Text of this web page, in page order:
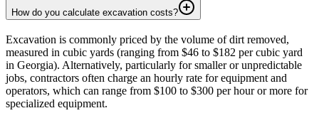
How do you calculate excavation costs?
Excavation is commonly priced by the volume of dirt removed,
measured in cubic yards (ranging from $46 to $182 per cubic yard
in Georgia). Alternatively, particularly for smaller or unpredictable
jobs, contractors often charge an hourly rate for equipment and
operators, which can range from $100 to $300 per hour or more for
specialized equipment.